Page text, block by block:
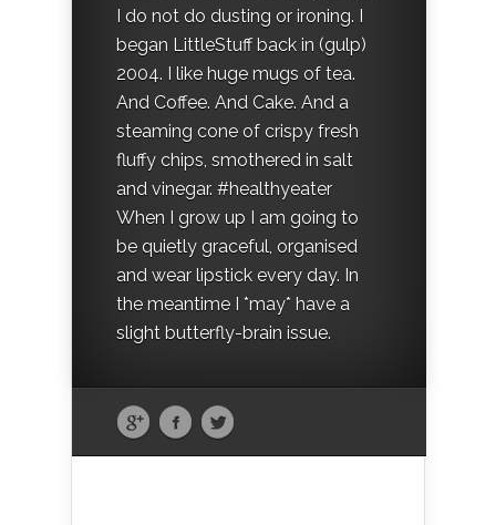
I do not do dusting or ironing. I
began LittleStuff back in (gulp)
2004. I like huge mugs of tea.
And Coffee. And Cake. And a
steaming cone of crispy fresh
fluffy chips, smothered in salt
and vinegar. #healthyeater
When I grow up I am going to
be quietly graceful, organised
and wear lipstick every day. In
the meantime I *may* have a
slight butterfly-brain issue.